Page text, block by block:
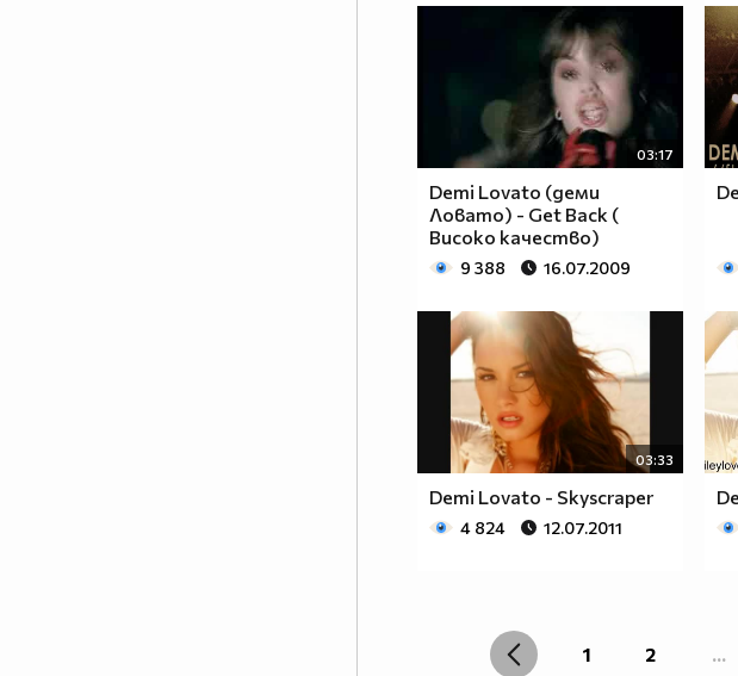
03:17
Demi Lovato (деми
Ловато) - Get Back (
Високо качество)
9 388 16.07.2009
03:33
Demi Lovato - Skyscraper
4 824 12.07.2011
1 2 ...